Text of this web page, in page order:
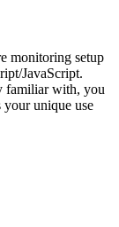
monitoring setup
JavaScript.
familiar with, you
unique use